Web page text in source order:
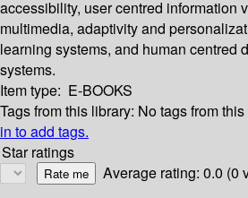
accessibility, user centred information
multimedia, adaptivity and
learning systems, and human centred
systems.
Item type: E-BOOKS
Tags from this library: No tags from
in to add tags.
Star ratings
Average rating: 0.0 (0